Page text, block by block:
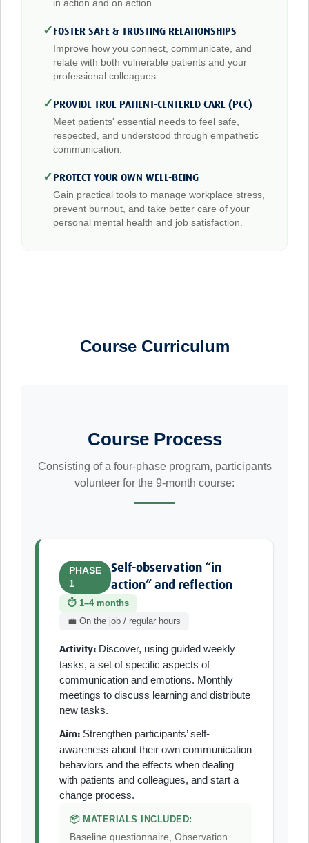
in action and on action.
✓ FOSTER SAFE & TRUSTING RELATIONSHIPS
Improve how you connect, communicate, and
relate with both vulnerable patients and your
professional colleagues.
✓ PROVIDE TRUE PATIENT-CENTERED CARE (PCC)
Meet patients' essential needs to feel safe,
respected, and understood through empathetic
communication.
✓ PROTECT YOUR OWN WELL-BEING
Gain practical tools to manage workplace stress,
prevent burnout, and take better care of your
personal mental health and job satisfaction.
Course Curriculum
Course Process
Consisting of a four-phase program, participants
volunteer for the 9-month course:
PHASE
1
Self-observation “in
action” and reflection
⏱ 1–4 months
💼 On the job / regular hours
Activity: Discover, using guided weekly
tasks, a set of specific aspects of
communication and emotions. Monthly
meetings to discuss learning and distribute
new tasks.
Aim: Strengthen participants’ self-
awareness about their own communication
behaviors and the effects when dealing
with patients and colleagues, and start a
change process.
📦 MATERIALS INCLUDED:
Baseline questionnaire, Observation